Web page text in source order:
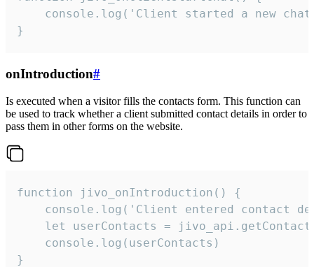
console.log('Client started a new
}
onIntroduction#
Is executed when a visitor fills the contacts form. This function can
be used to track whether a client submitted contact details in order to
pass them in other forms on the website.
function jivo_onIntroduction() {
console.log('Client entered contact
let userContacts =
    console.log(userContacts)
}